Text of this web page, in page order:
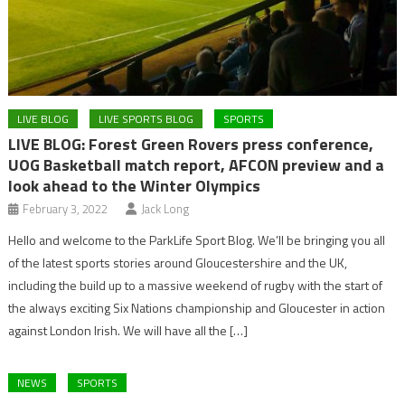
LIVE BLOG LIVE SPORTS BLOG SPORTS
LIVE BLOG: Forest Green Rovers press conference,
UOG Basketball match report, AFCON preview and a
look ahead to the Winter Olympics
February 3, 2022 Jack Long
Hello and welcome to the ParkLife Sport Blog. We’ll be bringing you all
of the latest sports stories around Gloucestershire and the UK,
including the build up to a massive weekend of rugby with the start of
the always exciting Six Nations championship and Gloucester in action
against London Irish. We will have all the […]
NEWS SPORTS